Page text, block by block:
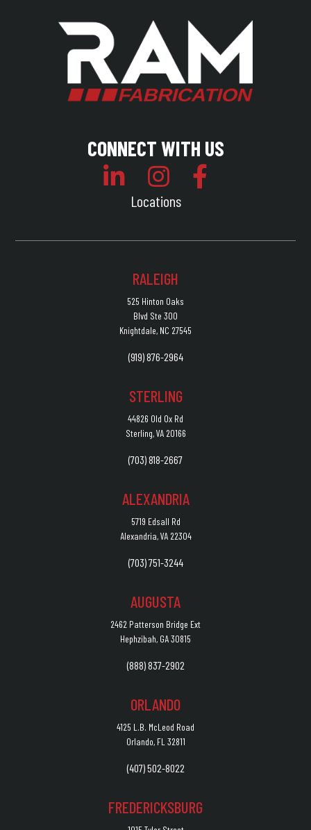
CONNECT WITH US
Locations
RALEIGH
525 Hinton Oaks
Blvd Ste 300
Knightdale, NC 27545
(919) 876-2964
STERLING
44826 Old Ox Rd
Sterling, VA 20166
(703) 818-2667
ALEXANDRIA
5719 Edsall Rd
Alexandria, VA 22304
(703) 751-3244
AUGUSTA
2462 Patterson Bridge Ext
Hephzibah, GA 30815
(888) 837-2902
ORLANDO
4125 L.B. McLeod Road
Orlando, FL 32811
(407) 502-8022
FREDERICKSBURG